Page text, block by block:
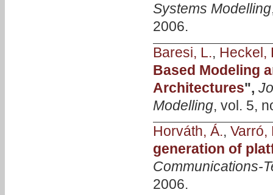
Systems Modelling
2006.
Baresi, L., Heckel,
Based Modeling
Architectures",
Modelling, vol. 5,
Horváth, Á., Varró,
generation of
Communications-
2006.